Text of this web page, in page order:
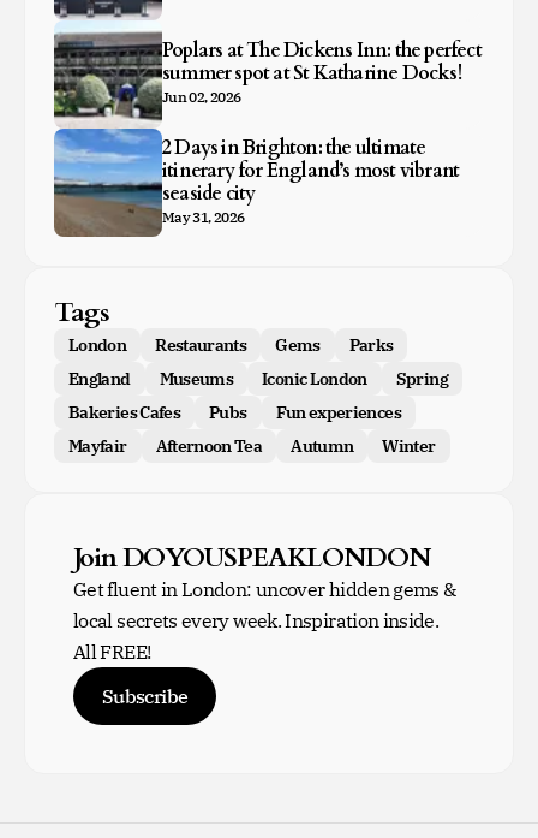
Poplars at The Dickens Inn: the perfect
summer spot at St Katharine Docks!
Jun 02, 2026
2 Days in Brighton: the ultimate
itinerary for England’s most vibrant
seaside city
May 31, 2026
Tags
London Restaurants Gems
Parks
England
Museums Iconic London
Spring
Bakeries Cafes
Pubs
Fun experiences
Mayfair
Afternoon Tea Autumn Winter
Join DOYOUSPEAKLONDON
Get fluent in London: uncover hidden gems &
local secrets every week. Inspiration inside.
All FREE!
Subscribe